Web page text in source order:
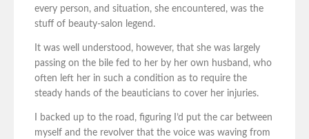
every person, and situation, she encountered, was the
stuff of beauty-salon legend.
It was well understood, however, that she was largely
passing on the bile fed to her by her own husband, who
often left her in such a condition as to require the
steady hands of the beauticians to cover her injuries.
I backed up to the road, figuring I’d put the car between
myself and the revolver that the voice was waving from